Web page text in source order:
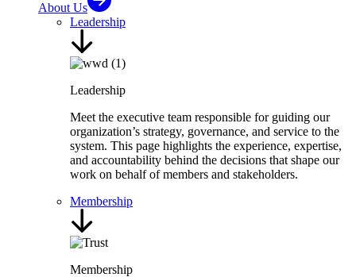
About Us
Leadership
Leadership
Meet the executive team responsible for guiding our
organization’s strategy, governance, and service to the
system. This page highlights the experience, expertise,
and accountability behind the decisions that shape our
work on behalf of members and stakeholders.
Membership
Membership